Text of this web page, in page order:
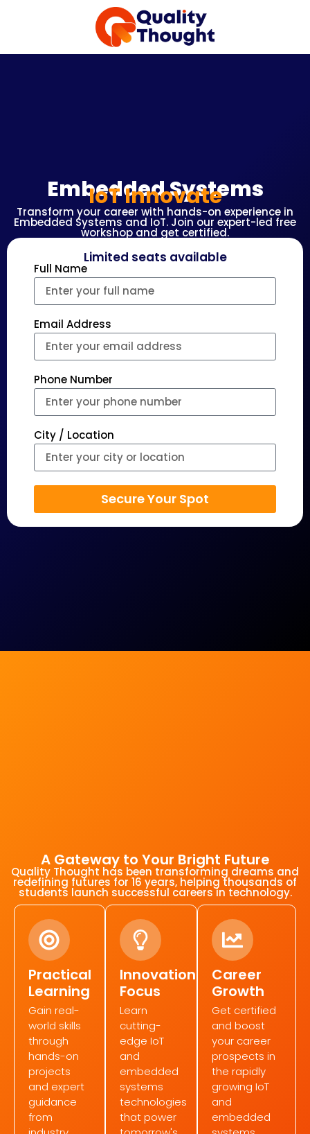
Embedded Systems
IoT Innovate
Transform your career with hands-on experience in
Embedded Systems and IoT. Join our expert-led free
workshop and get certified.
Limited seats available
Full Name
Email Address
Phone Number
City / Location
Secure Your Spot
A Gateway to Your Bright Future
Quality Thought has been transforming dreams and
redefining futures for 16 years, helping thousands of
students launch successful careers in technology.
Practical
Learning
Gain real-
world skills
through
hands-on
projects
and expert
guidance
from
Innovation
Focus
Learn
cutting-
edge IoT
and
embedded
systems
technologies
that power
Career
Growth
Get certified
and boost
your career
prospects in
the rapidly
growing IoT
and
embedded